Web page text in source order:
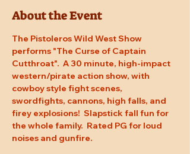
About the Event
The Pistoleros Wild West Show
performs "The Curse of Captain
Cutthroat".  A 30 minute, high-impact
western/pirate action show, with
cowboy style fight scenes,
swordfights, cannons, high falls, and
firey explosions!  Slapstick fall fun for
the whole family.  Rated PG for loud
noises and gunfire.